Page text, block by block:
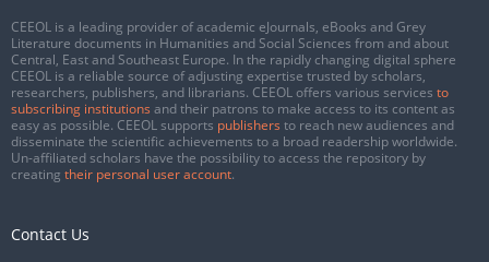
CEEOL is a leading provider of academic eJournals, eBooks and Grey
Literature documents in Humanities and Social Sciences from and about
Central, East and Southeast Europe. In the rapidly changing digital sphere
CEEOL is a reliable source of adjusting expertise trusted by scholars,
researchers, publishers, and librarians. CEEOL offers various services to
subscribing institutions and their patrons to make access to its content as
easy as possible. CEEOL supports publishers to reach new audiences and
disseminate the scientific achievements to a broad readership worldwide.
Un-affiliated scholars have the possibility to access the repository by
creating their personal user account.
Contact Us